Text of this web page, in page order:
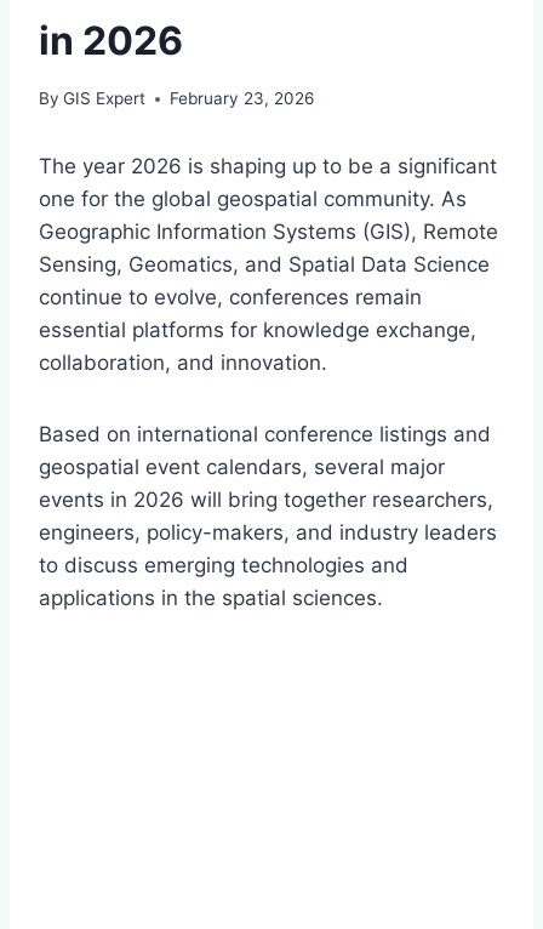
in 2026
By GIS Expert February 23, 2026
The year 2026 is shaping up to be a significant
one for the global geospatial community. As
Geographic Information Systems (GIS), Remote
Sensing, Geomatics, and Spatial Data Science
continue to evolve, conferences remain
essential platforms for knowledge exchange,
collaboration, and innovation.
Based on international conference listings and
geospatial event calendars, several major
events in 2026 will bring together researchers,
engineers, policy-makers, and industry leaders
to discuss emerging technologies and
applications in the spatial sciences.